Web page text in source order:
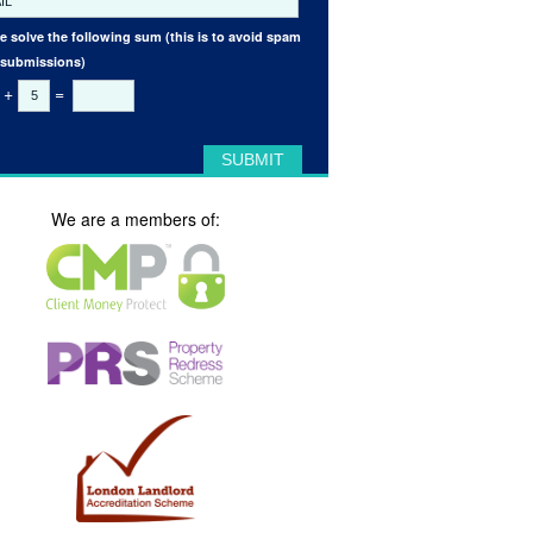
solve the following sum (this is to avoid spam
+ =
We are a members of: